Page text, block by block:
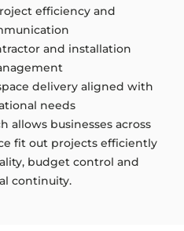
efficiency and
and installation
delivery aligned with
needs
allows businesses across
fit out projects efficiently
budget control and
continuity.